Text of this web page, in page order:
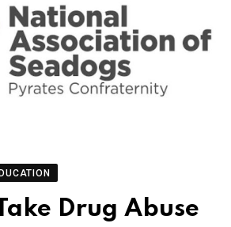
Drug Abuse